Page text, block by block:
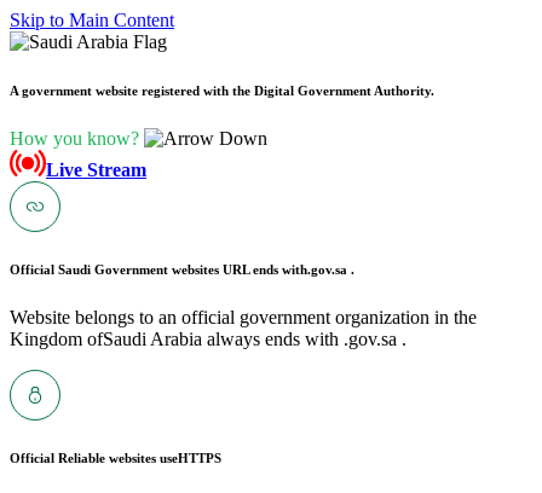
Skip to Main Content
A government website registered with the Digital Government Authority.
How you know?
Live Stream
Official Saudi Government websites URL ends with.gov.sa .
Website belongs to an official government organization in the
Kingdom ofSaudi Arabia always ends with .gov.sa .
Official Reliable websites useHTTPS